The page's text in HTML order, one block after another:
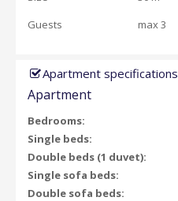
Guests max 3
Apartment specifications
Apartment
Bedrooms:
Single beds:
Double beds (1 duvet):
Single sofa beds:
Double sofa beds: